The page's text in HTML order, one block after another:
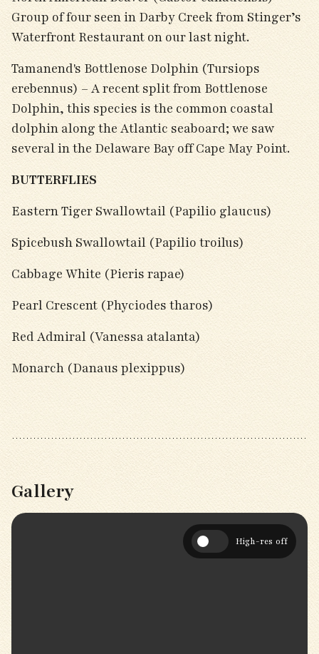
Group of four seen in Darby Creek from Stinger’s
Waterfront Restaurant on our last night.
Tamanend's Bottlenose Dolphin (Tursiops
erebennus) – A recent split from Bottlenose
Dolphin, this species is the common coastal
dolphin along the Atlantic seaboard; we saw
several in the Delaware Bay off Cape May Point.
BUTTERFLIES
Eastern Tiger Swallowtail (Papilio glaucus)
Spicebush Swallowtail (Papilio troilus)
Cabbage White (Pieris rapae)
Pearl Crescent (Phyciodes tharos)
Red Admiral (Vanessa atalanta)
Monarch (Danaus plexippus)
Gallery
High-res off